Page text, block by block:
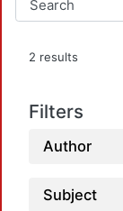
2 results
Filters
Author
Subject